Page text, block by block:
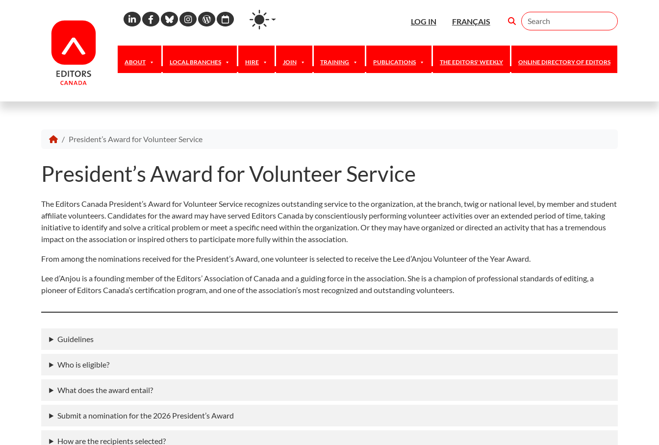
Linkedin
Facebook
Bluesky
Instagram
WordPress
Calendar LOG IN FRANÇAIS Search
ABOUT LOCAL BRANCHES HIRE JOIN TRAINING PUBLICATIONS THE EDITORS' WEEKLY ONLINE DIRECTORY OF EDITORS
President’s Award for Volunteer Service
President’s Award for Volunteer Service
The Editors Canada President’s Award for Volunteer Service recognizes outstanding service to the organization, at the branch, twig or national level, by member and student
affiliate volunteers. Candidates for the award may have served Editors Canada by conscientiously performing volunteer activities over an extended period of time, taking
initiative to identify and solve a critical problem or meet a specific need within the organization. Or they may have organized or directed an activity that has a tremendous
impact on the association or inspired others to participate more fully within the association.
From among the nominations received for the President’s Award, one volunteer is selected to receive the Lee d’Anjou Volunteer of the Year Award.
Lee d’Anjou is a founding member of the Editors’ Association of Canada and a guiding force in the association. She is a champion of professional standards of editing, a
pioneer of Editors Canada’s certification program, and one of the association’s most recognized and outstanding volunteers.
Guidelines
Who is eligible?
What does the award entail?
Submit a nomination for the 2026 President’s Award
How are the recipients selected?